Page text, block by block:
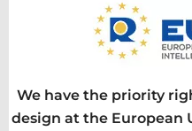
We have the priority
design at the European